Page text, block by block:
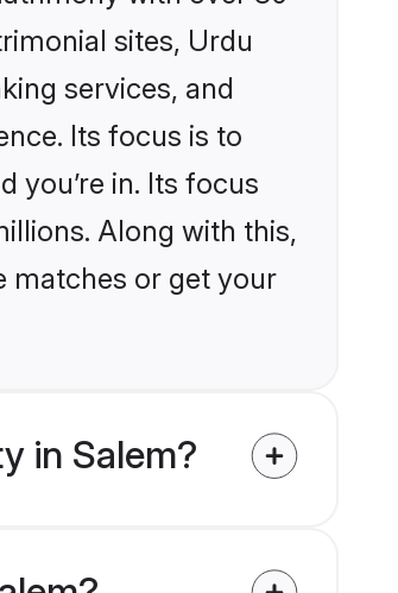
sites, Urdu
services, and
Its focus is to
in. Its focus
Along with this,
matches or get your
in Salem?